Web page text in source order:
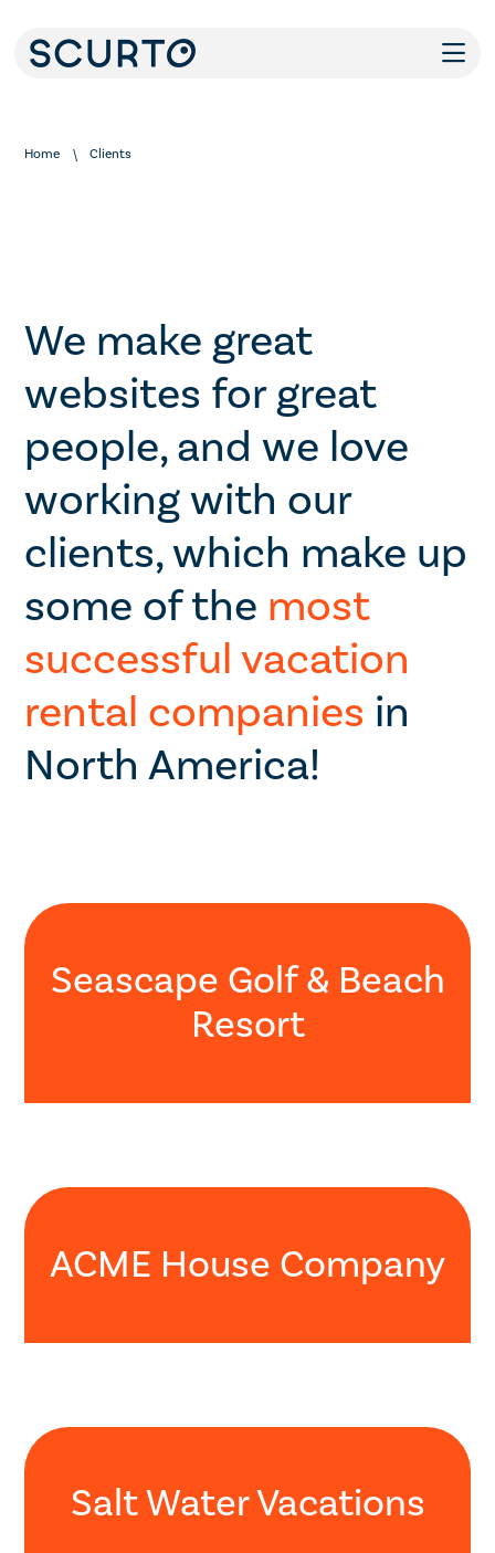
Home Clients
We make great
websites for great
people, and we love
working with our
clients, which make up
some of the most
successful vacation
rental companies in
North America!
Seascape Golf & Beach
Resort
ACME House Company
Salt Water Vacations